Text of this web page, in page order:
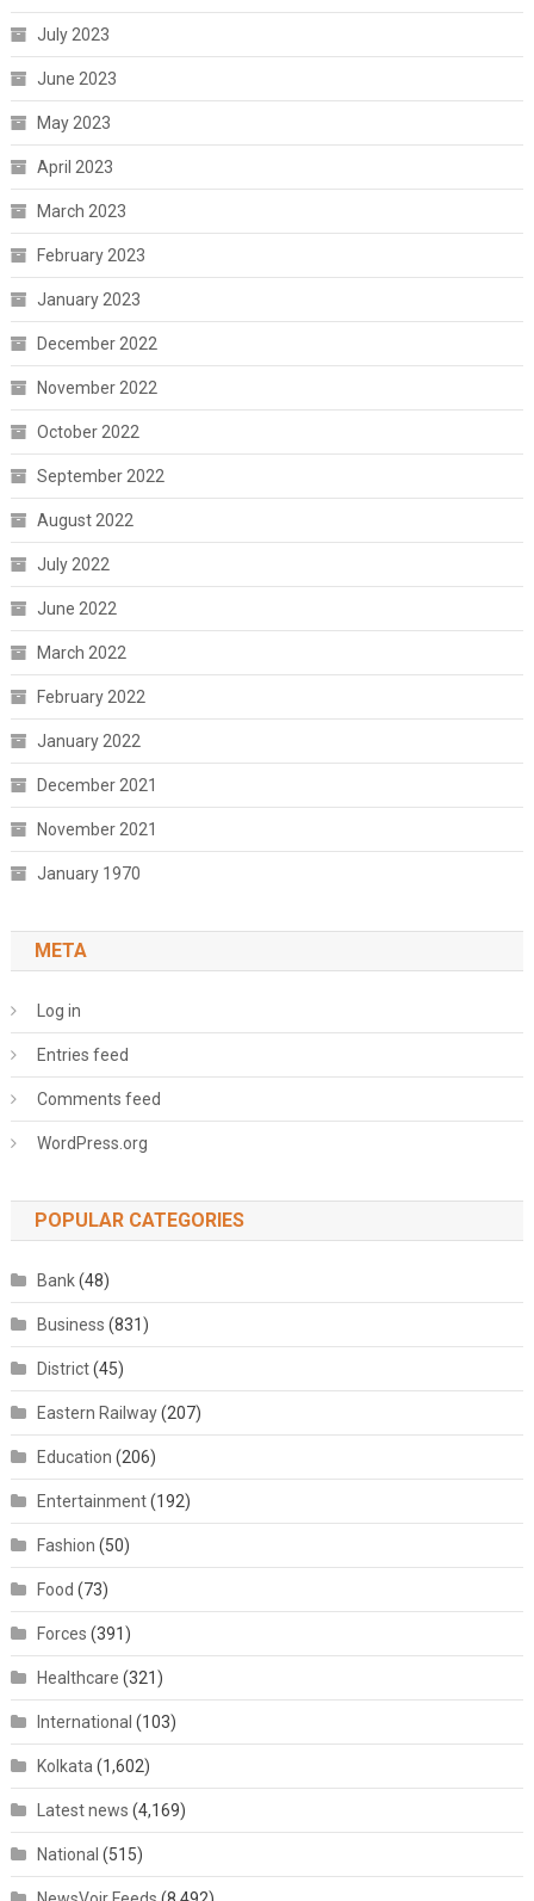
July 2023
June 2023
May 2023
April 2023
March 2023
February 2023
January 2023
December 2022
November 2022
October 2022
September 2022
August 2022
July 2022
June 2022
March 2022
February 2022
January 2022
December 2021
November 2021
January 1970
META
Log in
Entries feed
Comments feed
WordPress.org
POPULAR CATEGORIES
Bank(48)
Business (831)
District(45)
Eastern Railway(207)
Education (206)
Entertainment(192)
Fashion (50)
Food (73)
Forces (391)
Healthcare (321)
International (103)
Kolkata (1,602)
Latest news (4,169)
National (515)